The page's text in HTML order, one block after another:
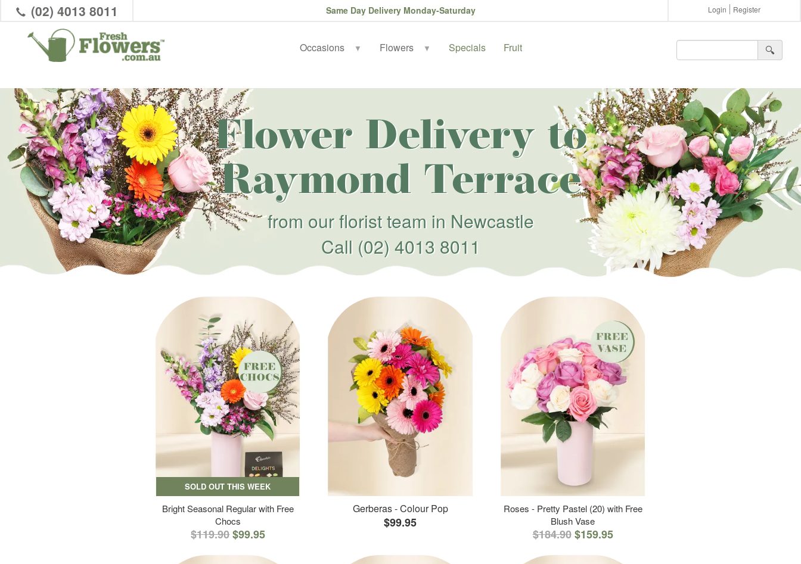
(02) 4013 8011 Same Day Delivery Monday-Saturday Login Register
Occasions ▼ Flowers ▼ Specials Fruit 🔍︎
Flower Delivery to
Raymond Terrace
from our florist team in Newcastle
Call (02) 4013 8011
SOLD OUT THIS WEEK
Bright Seasonal Regular with Free
Chocs
$119.90$99.95
Gerberas - Colour Pop
$99.95
Roses - Pretty Pastel (20) with Free
Blush Vase
$184.90 $159.95